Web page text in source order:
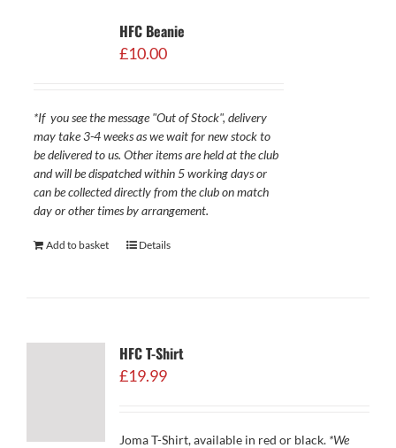
HFC Beanie
£10.00
*If you see the message "Out of Stock", delivery
may take 3-4 weeks as we wait for new stock to
be delivered to us. Other items are held at the club
and will be dispatched within 5 working days or
can be collected directly from the club on match
day or other times by arrangement.
Add to basket Details
HFC T-Shirt
£19.99
Joma T-Shirt, available in red or black. *We